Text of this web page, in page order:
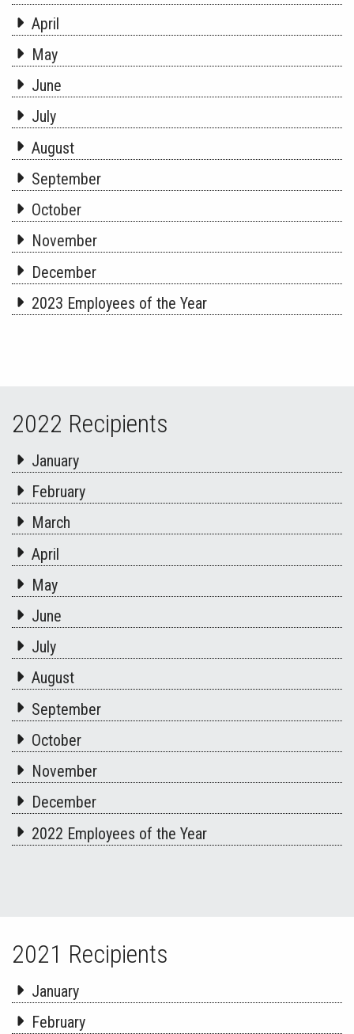
April
May
June
July
August
September
October
November
December
2023 Employees of the Year
2022 Recipients
January
February
March
April
May
June
July
August
September
October
November
December
2022 Employees of the Year
2021 Recipients
January
February